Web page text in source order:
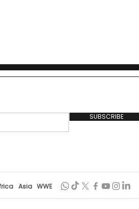
SUBSCRIBE
Asia WWE